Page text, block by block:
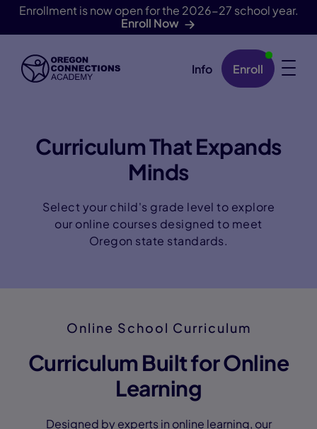
Enrollment is now open for the 2026-27 school year.
Enroll Now
Skip Navigation Info Enroll
Curriculum That Expands
Minds
Select your child's grade level to explore
our online courses designed to meet
Oregon state standards.
Online School Curriculum
Curriculum Built for Online
Learning
Designed by experts in online learning, our